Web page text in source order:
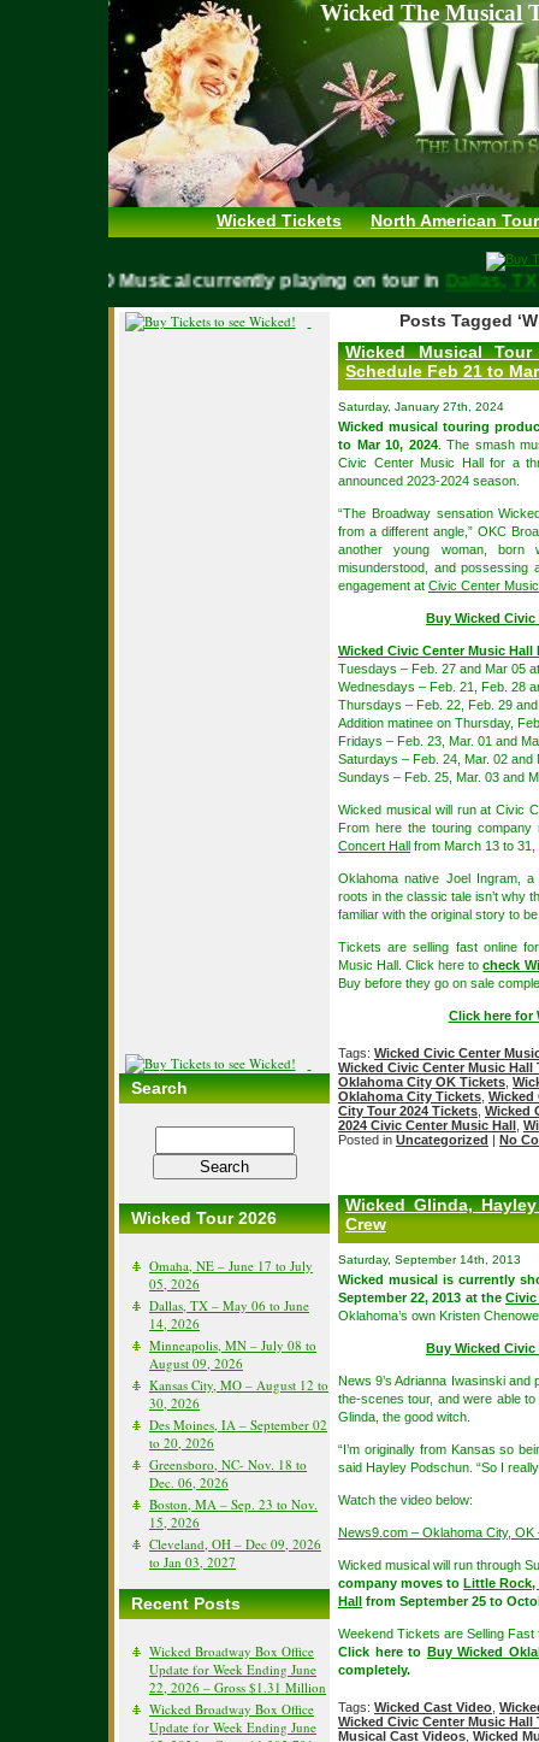
Wicked The Musical
Wicked Tickets North American
WICKED Musical currently playing on tour inDallas,
Search
Wicked Tour 2026
Omaha, NE – June 17 to July
05, 2026
Dallas, TX – May 06 to June
14, 2026
Minneapolis, MN – July 08 to
August 09, 2026
Kansas City, MO – August 12 to
30, 2026
Des Moines, IA – September 02
to 20, 2026
Greensboro, NC- Nov. 18 to
Dec. 06, 2026
Boston, MA – Sep. 23 to Nov.
15, 2026
Cleveland, OH – Dec 09, 2026
to Jan 03, 2027
Recent Posts
Wicked Broadway Box Office
Update for Week Ending June
22, 2026 – Gross $1.31 Million
Wicked Broadway Box Office
Update for Week Ending June
Posts Tagged
Wicked Musical
Schedule Feb 21 to
Saturday, January 27th, 2024
Wicked musical touring
to Mar 10, 2024. The smash
Civic Center Music Hall for a
announced 2023-2024 season.
“The Broadway sensation
from a different angle,” OKC
another young woman, born
misunderstood, and possessing
engagement at Civic Center
Buy Wicked
Wicked Civic Center Music Hall
Tuesdays – Feb. 27 and Mar 05
Wednesdays – Feb. 21, Feb. 28
Thursdays – Feb. 22, Feb. 29
Addition matinee on Thursday,
Fridays – Feb. 23, Mar. 01 and
Saturdays – Feb. 24, Mar. 02 and
Sundays – Feb. 25, Mar. 03 and
Wicked musical will run at Civic
From here the touring
Concert Hall from March 13 to 31,
Oklahoma native Joel Ingram,
roots in the classic tale isn’t why
familiar with the original story to
Tickets are selling fast online
Music Hall. Click here tocheck
Buy before they go on sale
Click here for
Tags: Wicked Civic Center
Wicked Civic Center Music Hall
Oklahoma City OK Tickets
Oklahoma City Tickets Wicked
City Tour 2024 Tickets Wicked
2024 Civic Center Music Hall
Posted in Uncategorized | No
Wicked Glinda,
Crew
Saturday, September 14th, 2013
Wicked musical is currently
September 22, 2013 at theCivic
Oklahoma’s own Kristen
Buy Wicked
News 9’s Adrianna Iwasinski
the-scenes tour, and were able
Glinda, the good witch.
“I’m originally from Kansas so
said Hayley Podschun. “So I
Watch the video below:
News9.com – Oklahoma City,
Wicked musical will run through
company moves toLittle Rock,
Hall from September 25 to
Weekend Tickets are Selling
Click here to Buy Wicked
completely.
Tags: Wicked Cast Video
Wicked Civic Center Music Hall
Musical Cast Videos Wicked